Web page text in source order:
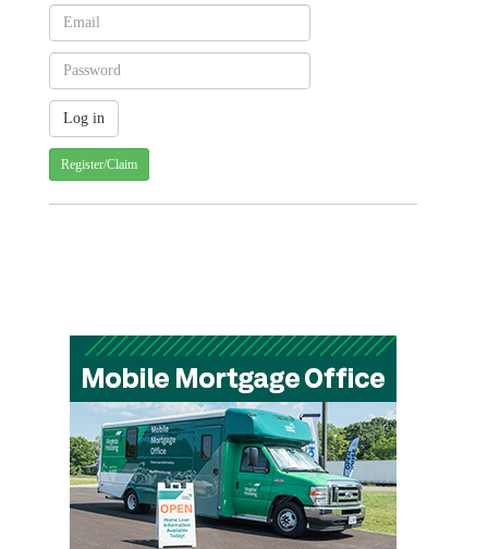
Register/Claim